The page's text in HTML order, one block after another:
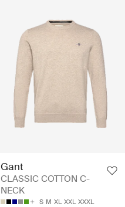
Gant
CLASSIC COTTON C-
NECK
S M XL XXL XXXL